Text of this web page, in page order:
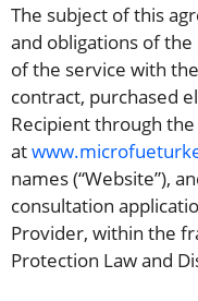
The subject of this
and obligations of
of the service with
contract, purchased
Recipient through
at
names (“Website”),
consultation
Provider, within the
Protection Law and